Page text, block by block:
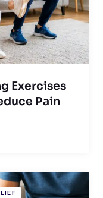
Exercises
Pain